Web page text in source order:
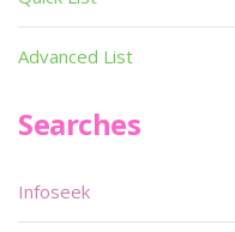
Advanced List
Searches
Infoseek